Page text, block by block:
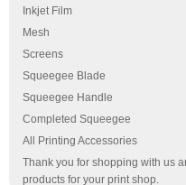
Inkjet Film
Mesh
Screens
Squeegee Blade
Squeegee Handle
Completed Squeegee
All Printing Accessories
Thank you for shopping with us
products for your print shop.